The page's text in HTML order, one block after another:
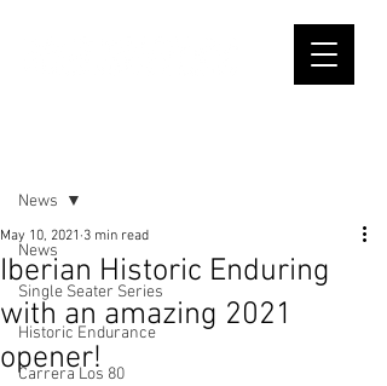
News
Single Seater Series
Historic Endurance
Carrera Los 80
News
Iberian Historic Enduring
with an amazing 2021
opener!
May 10, 2021 3 min read